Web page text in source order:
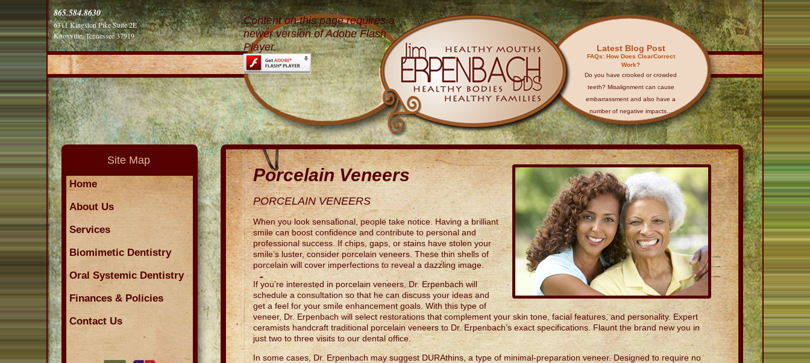
865.584.8630
6311 Kingston Pike Suite 2E
Knoxville, Tennessee 37919
Content on this page requires a
newer version of Adobe Flash
Player.
Latest Blog Post
FAQs: How Does ClearCorrect
Work?
Do you have crooked or crowded
teeth? Misalignment can cause
embarrassment and also have a
number of negative impacts…
Site Map
Home
About Us
Services
Biomimetic Dentistry
Oral Systemic Dentistry
Finances & Policies
Contact Us
Porcelain Veneers
PORCELAIN VENEERS
When you look sensational, people take notice. Having a brilliant
smile can boost confidence and contribute to personal and
professional success. If chips, gaps, or stains have stolen your
smile’s luster, consider porcelain veneers. These thin shells of
porcelain will cover imperfections to reveal a dazzling image.
If you’re interested in porcelain veneers, Dr. Erpenbach will
schedule a consultation so that he can discuss your ideas and
get a feel for your smile enhancement goals. With this type of
veneer, Dr. Erpenbach will select restorations that complement your skin tone, facial features, and personality. Expert
ceramists handcraft traditional porcelain veneers to Dr. Erpenbach’s exact specifications. Flaunt the brand new you in
just two to three visits to our dental office.
In some cases, Dr. Erpenbach may suggest DURAthins, a type of minimal-preparation veneer. Designed to require no